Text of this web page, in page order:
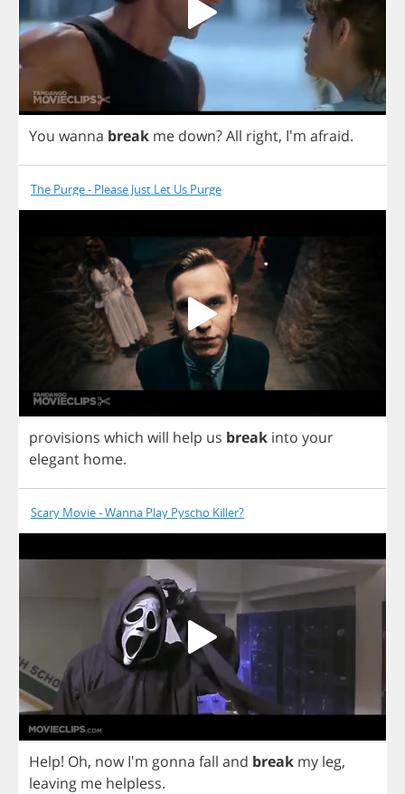
You wanna break me down?All right, I'm afraid.
The Purge - Please Just Let Us Purge
provisions which will help us break into your
elegant home.
Scary Movie - Wanna Play Pyscho Killer?
Help! Oh, now I'm gonna fall and break my leg,
leaving me helpless.